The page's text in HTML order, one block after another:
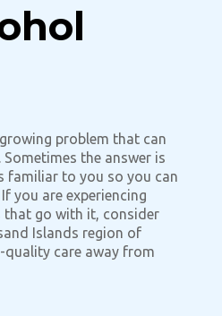
problem that can
the answer is
familiar to you so you can
you are experiencing
that go with it, consider
Islands region of
quality care away from